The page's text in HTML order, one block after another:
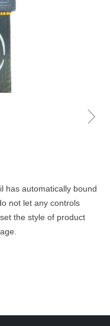
ꁇ
has automatically bound
not let any controls
the style of product